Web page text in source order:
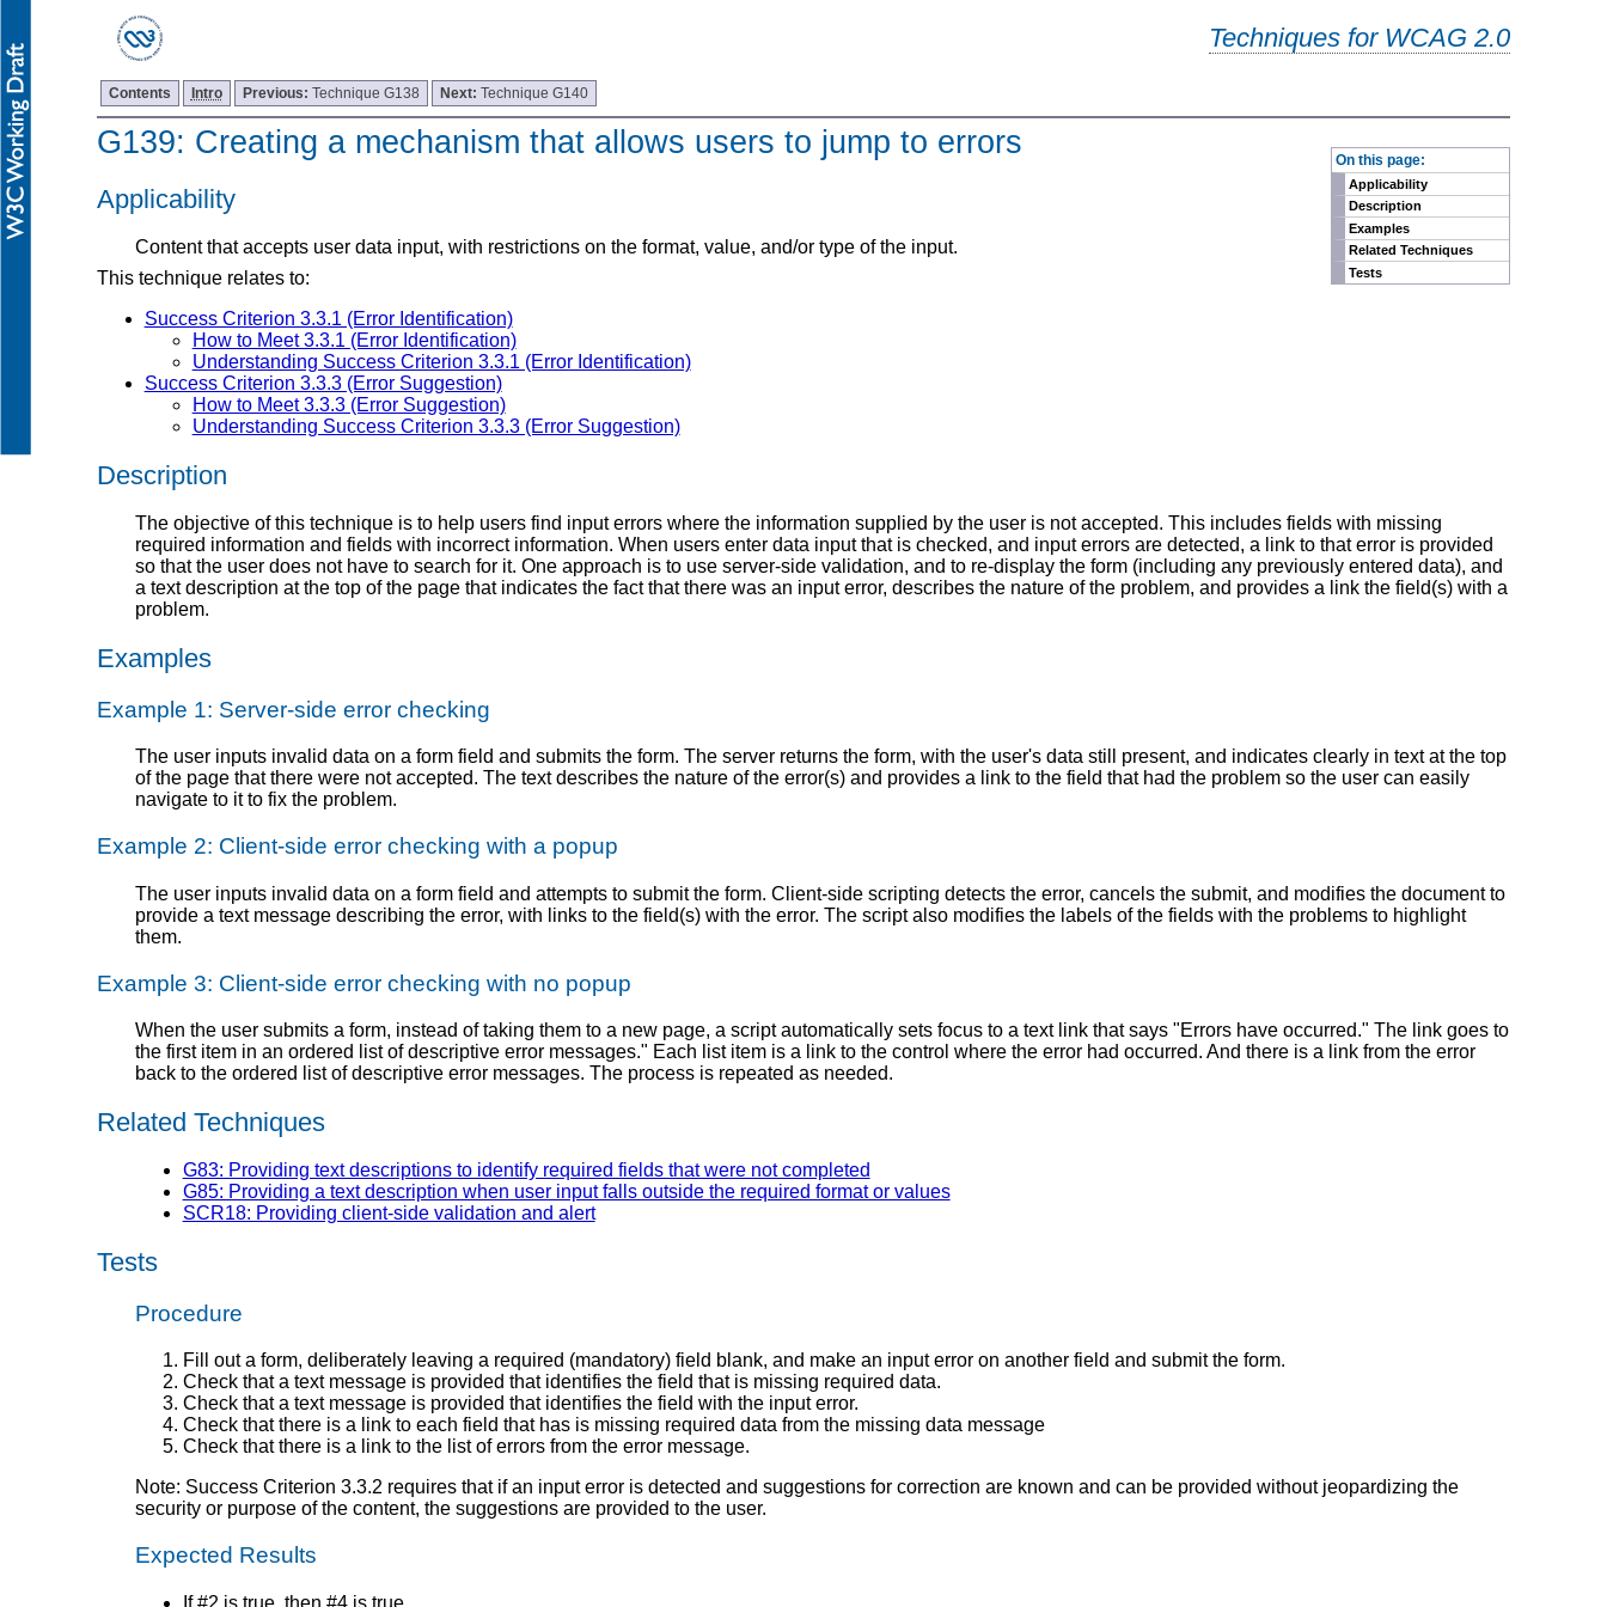
Techniques for WCAG 2.0
Contents Intro Previous: Technique G138 Next: Technique G140
On this page:
Applicability
Description
Examples
Related Techniques
Tests
G139: Creating a mechanism that allows users to jump to errors
Applicability
Content that accepts user data input, with restrictions on the format, value, and/or type of the input.
This technique relates to:
Success Criterion 3.3.1 (Error Identification)
How to Meet 3.3.1 (Error Identification)
Understanding Success Criterion 3.3.1 (Error Identification)
Success Criterion 3.3.3 (Error Suggestion)
How to Meet 3.3.3 (Error Suggestion)
Understanding Success Criterion 3.3.3 (Error Suggestion)
Description
The objective of this technique is to help users find input errors where the information supplied by the user is not accepted. This includes fields with missing
required information and fields with incorrect information. When users enter data input that is checked, and input errors are detected, a link to that error is provided
so that the user does not have to search for it. One approach is to use server-side validation, and to re-display the form (including any previously entered data), and
a text description at the top of the page that indicates the fact that there was an input error, describes the nature of the problem, and provides a link the field(s) with a
problem.
Examples
Example 1: Server-side error checking
The user inputs invalid data on a form field and submits the form. The server returns the form, with the user's data still present, and indicates clearly in text at the top
of the page that there were not accepted. The text describes the nature of the error(s) and provides a link to the field that had the problem so the user can easily
navigate to it to fix the problem.
Example 2: Client-side error checking with a popup
The user inputs invalid data on a form field and attempts to submit the form. Client-side scripting detects the error, cancels the submit, and modifies the document to
provide a text message describing the error, with links to the field(s) with the error. The script also modifies the labels of the fields with the problems to highlight
them.
Example 3: Client-side error checking with no popup
When the user submits a form, instead of taking them to a new page, a script automatically sets focus to a text link that says "Errors have occurred." The link goes to
the first item in an ordered list of descriptive error messages." Each list item is a link to the control where the error had occurred. And there is a link from the error
back to the ordered list of descriptive error messages. The process is repeated as needed.
Related Techniques
G83: Providing text descriptions to identify required fields that were not completed
G85: Providing a text description when user input falls outside the required format or values
SCR18: Providing client-side validation and alert
Tests
Procedure
Fill out a form, deliberately leaving a required (mandatory) field blank, and make an input error on another field and submit the form.
Check that a text message is provided that identifies the field that is missing required data.
Check that a text message is provided that identifies the field with the input error.
Check that there is a link to each field that has is missing required data from the missing data message
Check that there is a link to the list of errors from the error message.
Note: Success Criterion 3.3.2 requires that if an input error is detected and suggestions for correction are known and can be provided without jeopardizing the
security or purpose of the content, the suggestions are provided to the user.
Expected Results
If #2 is true, then #4 is true.